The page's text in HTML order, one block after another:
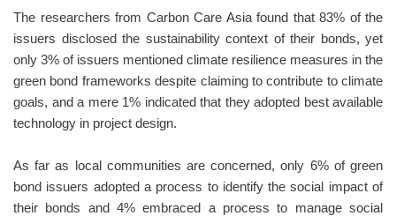
The researchers from Carbon Care Asia found that 83% of the
issuers disclosed the sustainability context of their bonds, yet
only 3% of issuers mentioned climate resilience measures in the
green bond frameworks despite claiming to contribute to climate
goals, and a mere 1% indicated that they adopted best available
technology in project design.
As far as local communities are concerned, only 6% of green
bond issuers adopted a process to identify the social impact of
their bonds and 4% embraced a process to manage social